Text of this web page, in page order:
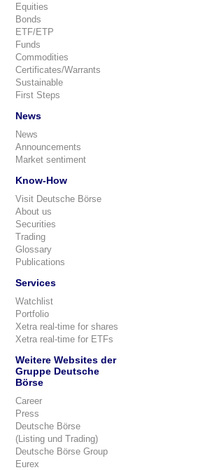
Equities
Bonds
ETF/ETP
Funds
Commodities
Certificates/Warrants
Sustainable
First Steps
News
News
Announcements
Market sentiment
Know-How
Visit Deutsche Börse
About us
Securities
Trading
Glossary
Publications
Services
Watchlist
Portfolio
Xetra real-time for shares
Xetra real-time for ETFs
Weitere Websites der
Gruppe Deutsche
Börse
Career
Press
Deutsche Börse
(Listing und Trading)
Deutsche Börse Group
Eurex